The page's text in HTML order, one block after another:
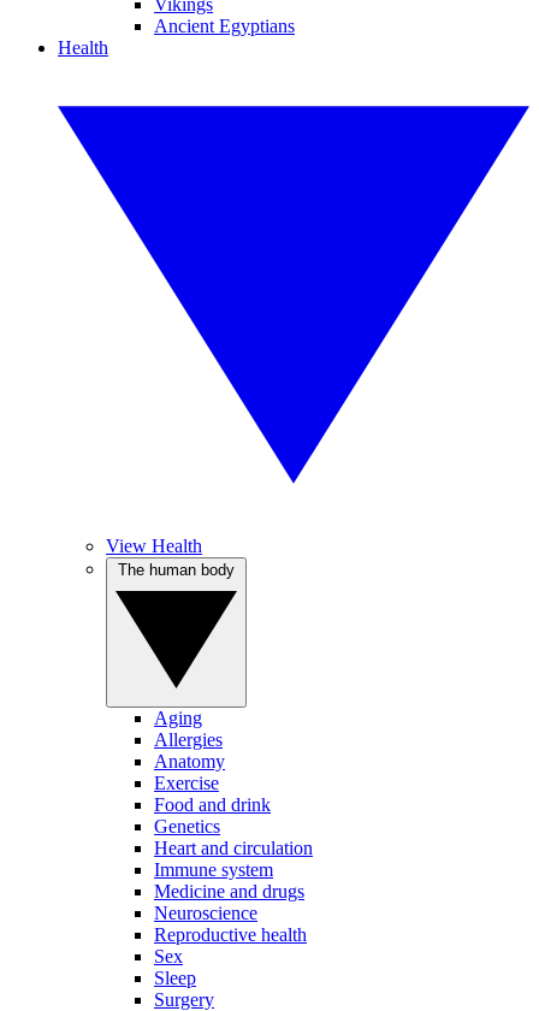
Vikings
Ancient Egyptians
Health
View Health
Aging
Allergies
Anatomy
Exercise
Food and drink
Genetics
Heart and circulation
Immune system
Medicine and drugs
Neuroscience
Reproductive health
Sex
Sleep
Surgery